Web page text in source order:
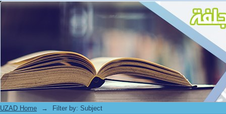
Filter by: Subject
UZAD Home → Filter by: Subject